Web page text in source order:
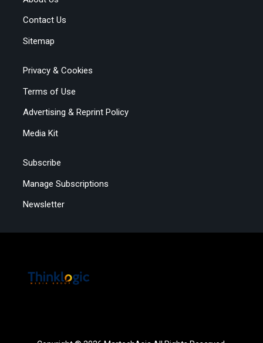
Contact Us
Sitemap
Privacy & Cookies
Terms of Use
Advertising & Reprint Policy
Media Kit
Subscribe
Manage Subscriptions
Newsletter